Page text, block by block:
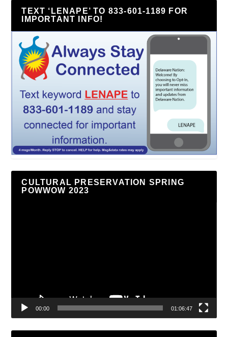
TEXT ‘LENAPE’ TO 833-601-1189 FOR
IMPORTANT INFO!
CULTURAL PRESERVATION SPRING
POWWOW 2023
00:00 01:06:47